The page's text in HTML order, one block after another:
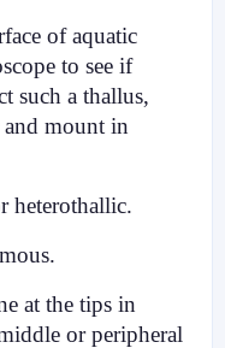
of aquatic
to see if
such a thallus,
and mount in
heterothallic.
at the tips in
or peripheral